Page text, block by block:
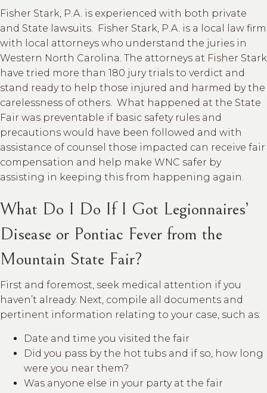
Fisher Stark, P.A. is experienced with both private
and State lawsuits. Fisher Stark, P.A. is a local law firm
with local attorneys who understand the juries in
Western North Carolina. The attorneys at Fisher Stark
have tried more than 180 jury trials to verdict and
stand ready to help those injured and harmed by the
carelessness of others. What happened at the State
Fair was preventable if basic safety rules and
precautions would have been followed and with
assistance of counsel those impacted can receive fair
compensation and help make WNC safer by
assisting in keeping this from happening again.
What Do I Do If I Got Legionnaires’
Disease or Pontiac Fever from the
Mountain State Fair?
First and foremost, seek medical attention if you
haven’t already. Next, compile all documents and
pertinent information relating to your case, such as:
Date and time you visited the fair
Did you pass by the hot tubs and if so, how long
were you near them?
Was anyone else in your party at the fair